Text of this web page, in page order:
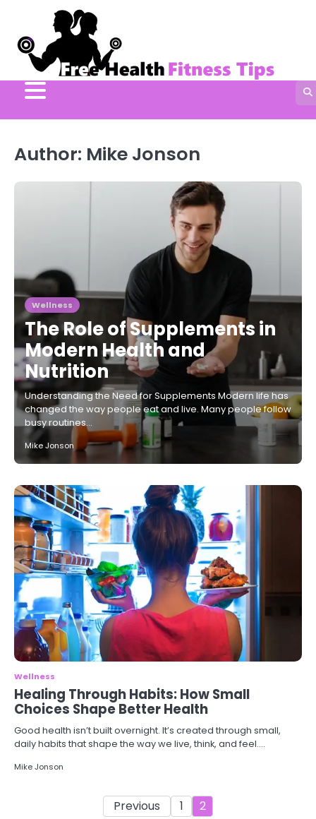
content
Author: Mike Jonson
Wellness
The Role of Supplements in
Modern Health and
Nutrition
Understanding the Need for Supplements Modern life has
changed the way people eat and live. Many people follow
busy routines…
Mike Jonson
Wellness
Healing Through Habits: How Small
Choices Shape Better Health
Good health isn’t built overnight. It’s created through small,
daily habits that shape the way we live, think, and feel.…
Mike Jonson
Posts
Previous 1 2